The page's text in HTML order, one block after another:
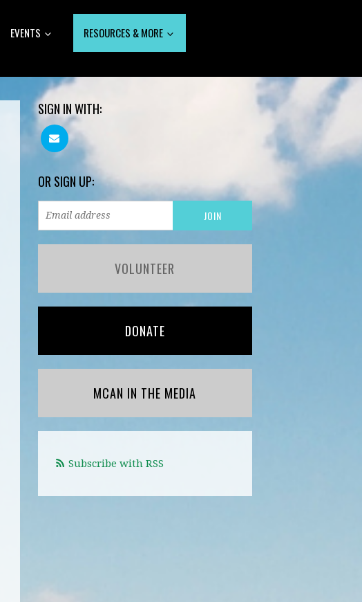
EVENTS RESOURCES & MORE
SIGN IN WITH:
OR SIGN UP:
VOLUNTEER
DONATE
MCAN IN THE MEDIA
Subscribe with RSS